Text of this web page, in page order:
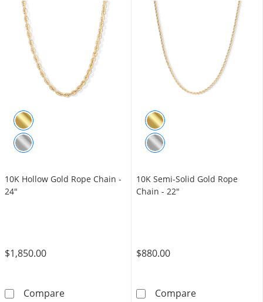
10K Hollow Gold Rope Chain -
24"
$1,850.00
Compare10K Hollow Gold Rope Chain - 24&quot;
10K Semi-Solid Gold Rope
Chain - 22"
$880.00
Compare10K Semi-